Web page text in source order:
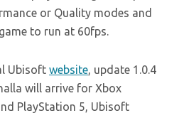
or Quality modes and
to run at 60fps.
Ubisoft website, update 1.0.4
will arrive for Xbox
PlayStation 5, Ubisoft